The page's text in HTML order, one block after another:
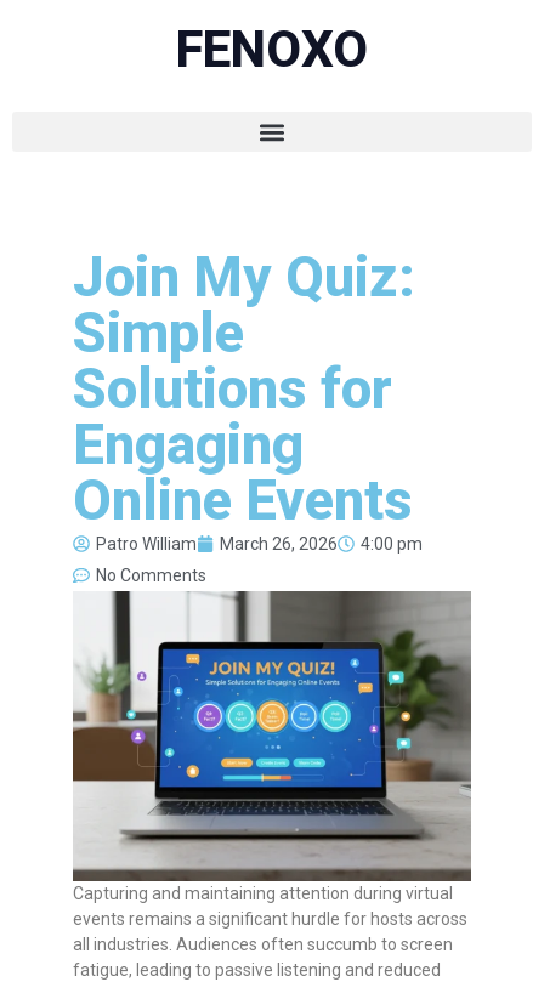
FENOXO
Join My Quiz:
Simple
Solutions for
Engaging
Online Events
Patro William March 26, 2026
4:00 pm
No Comments
Capturing and maintaining attention during virtual
events remains a significant hurdle for hosts across
all industries. Audiences often succumb to screen
fatigue, leading to passive listening and reduced